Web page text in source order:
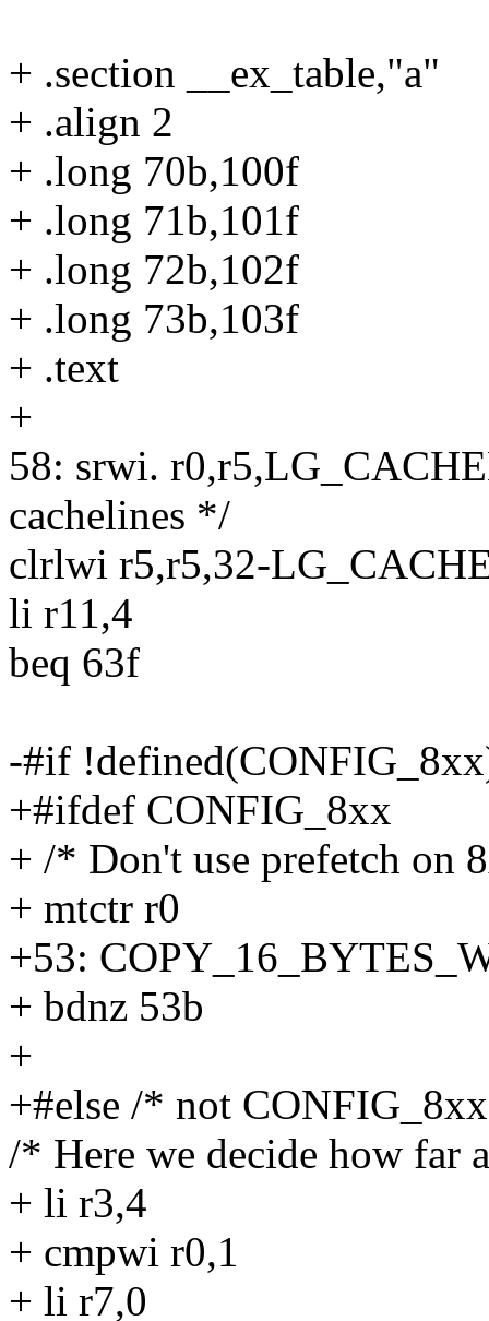
+ .section __ex_table,"a"
+ .align 2
+ .long 70b,100f
+ .long 71b,101f
+ .long 72b,102f
+ .long 73b,103f
+ .text
+
58: srwi.
cachelines */
clrlwi r5,r5,32-
li r11,4
beq 63f
-#if
+#ifdef CONFIG_8xx
+ /* Don't use prefetch on
+ mtctr r0
+53:
+ bdnz 53b
+
+#else /* not
/* Here we decide how far
+ li r3,4
+ cmpwi r0,1
+ li r7,0